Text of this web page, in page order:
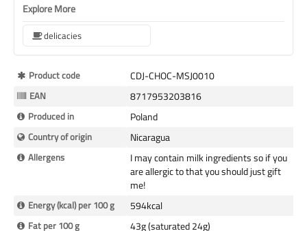
Explore More
delicacies
More
Information
Product code CDJ-CHOC-MSJ0010
EAN 8717953203816
Produced in Poland
Country of origin Nicaragua
Allergens
I may contain milk ingredients so if you
are allergic to that you should just gift
me!
Energy (kcal) per 100 g 594kcal
Fat per 100 g 43g (saturated 24g)